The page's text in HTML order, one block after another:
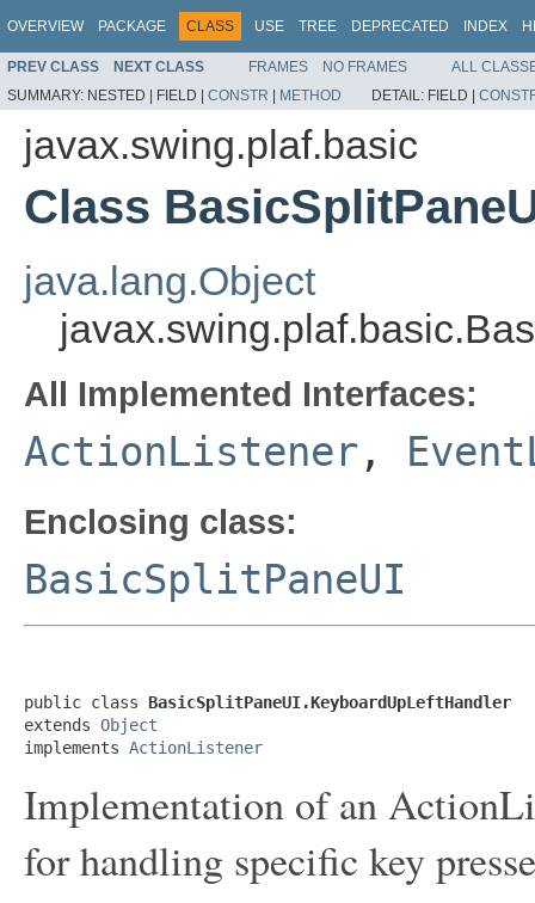
OVERVIEW PACKAGE CLASS USE TREE DEPRECATED INDEX
PREV CLASS NEXT CLASS FRAMES NO FRAMES
ALL
SUMMARY: NESTED | FIELD | CONSTR | METHOD DETAIL: FIELD |
javax.swing.plaf.basic
Class
java.lang.Object
All Implemented Interfaces:
ActionListener ,
Enclosing class:
BasicSplitPaneUI
public class BasicSplitPaneUI.KeyboardUpLeftHandler
extends Object
implements ActionListener
Implementation of an
for handling specific key